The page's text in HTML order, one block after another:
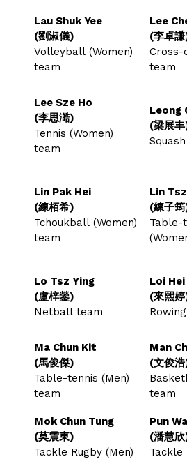
Lau Shuk Yee
(劉淑儀)
Volleyball (Women)
team
Lee
(李卓
Cross-
team
Lee Sze Ho
(李思澔)
Tennis (Women)
team
Leong
(梁展
Lin Pak Hei
(練栢希)
Tchoukball (Women)
team
Lin
(練子
Table-
Lo Tsz Ying
(盧梓鎣)
Netball team
Loi
(來熙
Ma Chun Kit
(馬俊傑)
Table-tennis (Men)
team
Man
(文俊
team
Mok Chun Tung
(莫震東)
Tackle Rugby (Men)
Pun
(潘慧
Tackle